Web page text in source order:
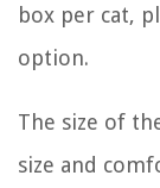
box per cat,
option.
The size of
size and